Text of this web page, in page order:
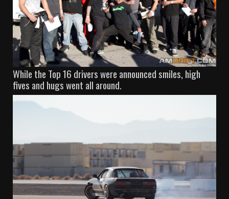
While the Top 16 drivers were announced smiles, high
fives and hugs went all around.